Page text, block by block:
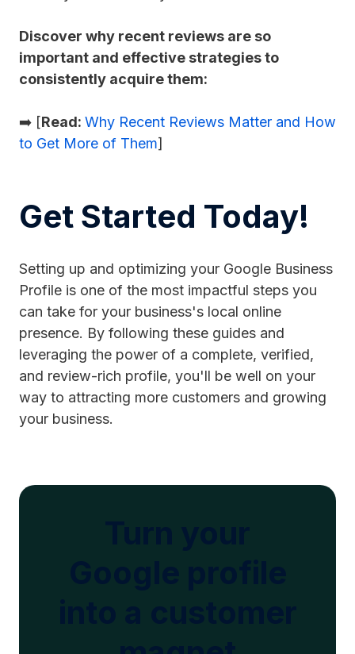
Discover why recent reviews are so
important and effective strategies to
consistently acquire them:
➡️ [Read: Why Recent Reviews Matter and How
to Get More of Them]
Get Started Today!
Setting up and optimizing your Google Business
Profile is one of the most impactful steps you
can take for your business's local online
presence. By following these guides and
leveraging the power of a complete, verified,
and review-rich profile, you'll be well on your
way to attracting more customers and growing
your business.